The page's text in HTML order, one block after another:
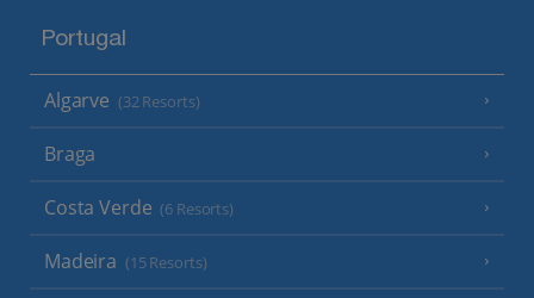
Portugal
Algarve (32 Resorts)
Braga
Costa Verde (6 Resorts)
Madeira (15 Resorts)